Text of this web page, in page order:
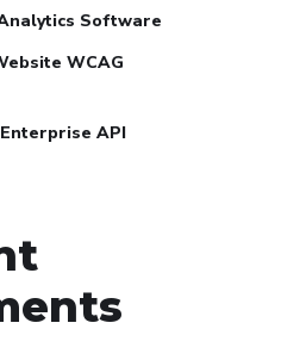
Software
WCAG
API